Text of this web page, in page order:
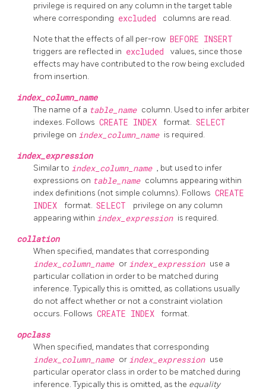
privilege is required on any column in the target table
where corresponding excluded columns are read.
Note that the effects of all per-row BEFORE INSERT
triggers are reflected in excluded
values, since those
effects may have contributed to the row being excluded
from insertion.
index_column_name
The name of a table_name column. Used to infer arbiter
indexes. Follows CREATE INDEX format. SELECT
privilege on index_column_name is required.
index_expression
Similar to index_column_name , but used to infer
expressions on table_name columns appearing within
index definitions (not simple columns). Follows CREATE
INDEX
format. SELECT
privilege on any column
appearing within index_expression is required.
collation
When specified, mandates that corresponding
index_column_name or index_expression use a
particular collation in order to be matched during
inference. Typically this is omitted, as collations usually
do not affect whether or not a constraint violation
occurs. Follows CREATE INDEX format.
opclass
When specified, mandates that corresponding
index_column_name or index_expression use
particular operator class in order to be matched during
inference. Typically this is omitted, as the equality